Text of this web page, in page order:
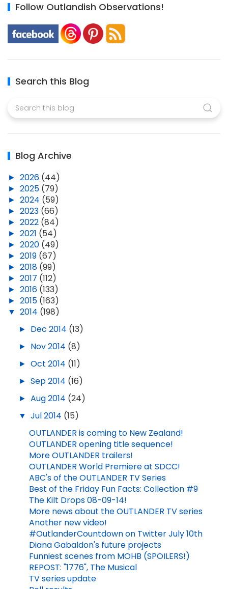
Follow Outlandish Observations!
Search this Blog
Blog Archive
► 2026 (44)
► 2025 (79)
► 2024 (59)
► 2023 (66)
► 2022 (84)
► 2021 (54)
► 2020 (49)
► 2019 (67)
► 2018 (99)
► 2017 (112)
► 2016 (133)
► 2015 (163)
▼ 2014 (198)
► Dec 2014 (13)
► Nov 2014 (8)
► Oct 2014 (11)
► Sep 2014 (16)
► Aug 2014 (24)
▼ Jul 2014 (15)
OUTLANDER is coming to New Zealand!
OUTLANDER opening title sequence!
More OUTLANDER trailers!
OUTLANDER World Premiere at SDCC!
ABC's of the OUTLANDER TV Series
Best of the Friday Fun Facts: Collection #9
The Kilt Drops 08-09-14!
More news about the OUTLANDER TV series
Another new video!
#OutlanderCountdown on Twitter July 10th
Diana Gabaldon's future projects
Funniest scenes from MOHB (SPOILERS!)
REPOST: "1776", The Musical
TV series update